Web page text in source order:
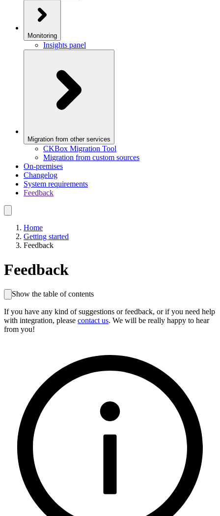
Monitoring
Insights panel
Migration from other services
CKBox Migration Tool
Migration from custom sources
On-premises
Changelog
System requirements
Feedback
Home
Getting started
Feedback
Feedback
Show the table of contents
If you have any kind of suggestions or feedback, or if you need help
with integration, please contact us. We will be really happy to hear
from you!